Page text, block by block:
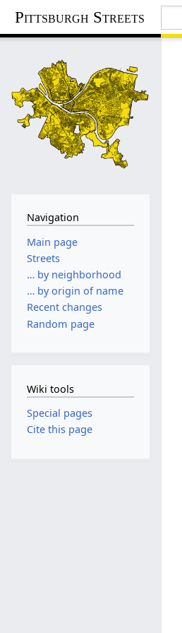
Pittsburgh Streets
Navigation
Main page
Streets
… by neighborhood
… by origin of name
Recent changes
Random page
Wiki tools
Special pages
Cite this page